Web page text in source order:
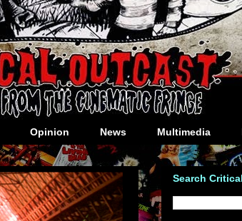
Opinion News Multimedia
Search